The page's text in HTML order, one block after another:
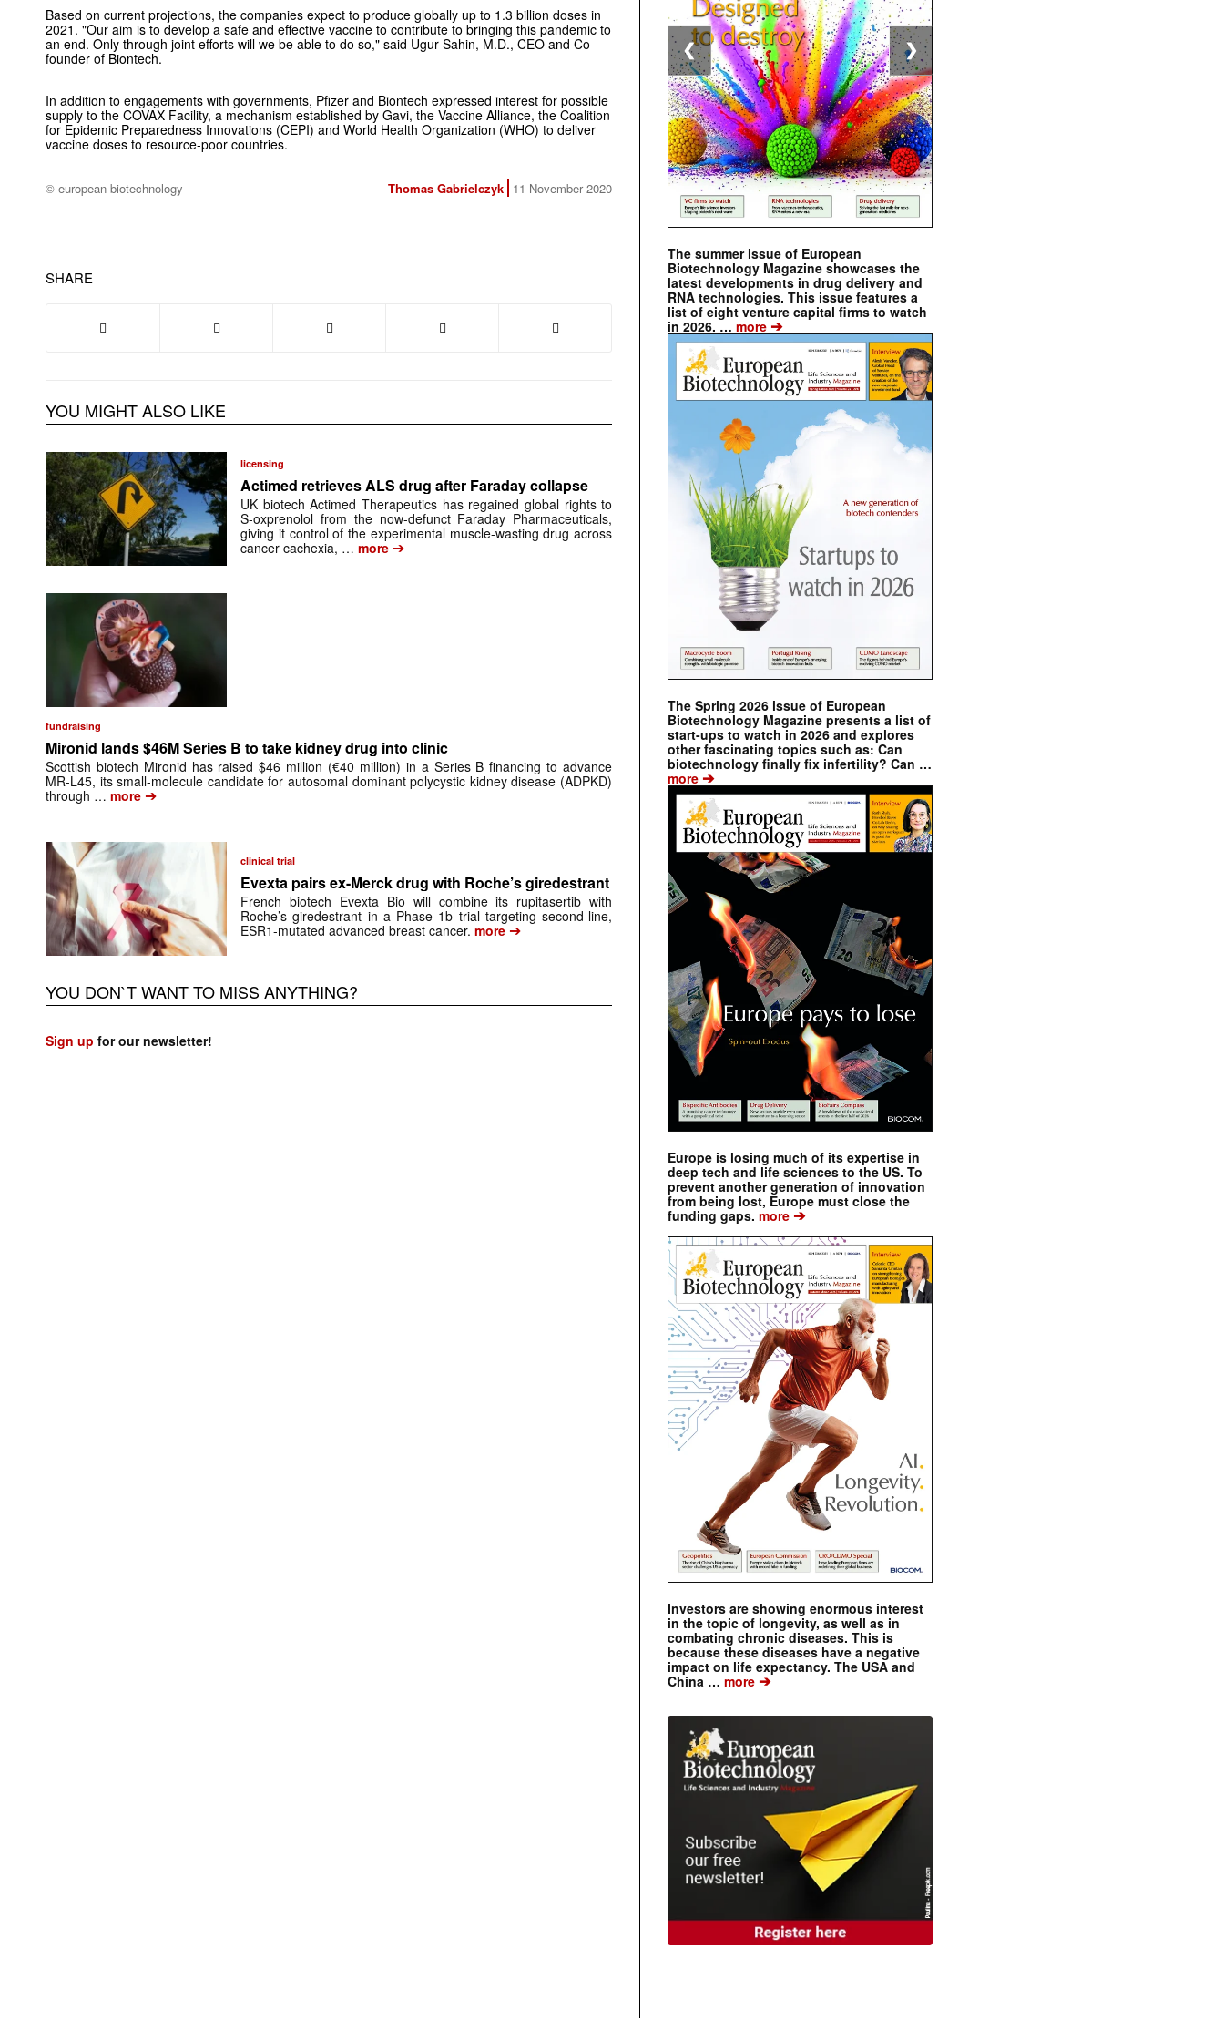
Based on current projections, the companies expect to produce globally up to 1.3 billion doses in
2021. "Our aim is to develop a safe and effective vaccine to contribute to bringing this pandemic to
an end. Only through joint efforts will we be able to do so," said Ugur Sahin, M.D., CEO and Co-
founder of Biontech.
In addition to engagements with governments, Pfizer and Biontech expressed interest for possible
supply to the COVAX Facility, a mechanism established by Gavi, the Vaccine Alliance, the Coalition
for Epidemic Preparedness Innovations (CEPI) and World Health Organization (WHO) to deliver
vaccine doses to resource-poor countries.
© european biotechnology Thomas Gabrielczyk 11 November 2020
SHARE
YOU MIGHT ALSO LIKE
licensing
Actimed retrieves ALS drug after Faraday collapse
UK biotech Actimed Therapeutics has regained global rights to
S-oxprenolol from the now-defunct Faraday Pharmaceuticals,
giving it control of the experimental muscle-wasting drug across
cancer cachexia, … more ➔
fundraising
Mironid lands $46M Series B to take kidney drug into clinic
Scottish biotech Mironid has raised $46 million (€40 million) in a Series B financing to advance
MR-L45, its small-molecule candidate for autosomal dominant polycystic kidney disease (ADPKD)
through … more ➔
clinical trial
Evexta pairs ex-Merck drug with Roche’s giredestrant
French biotech Evexta Bio will combine its rupitasertib with
Roche’s giredestrant in a Phase 1b trial targeting second-line,
ESR1-mutated advanced breast cancer. more➔
YOU DON`T WANT TO MISS ANYTHING?
Sign up for our newsletter!
The summer issue of European
Biotechnology Magazine showcases the
latest developments in drug delivery and
RNA technologies. This issue features a
list of eight venture capital firms to watch
in 2026. … more ➔
The Spring 2026 issue of European
Biotechnology Magazine presents a list of
start-ups to watch in 2026 and explores
other fascinating topics such as: Can
biotechnology finally fix infertility? Can …
more ➔
Europe is losing much of its expertise in
deep tech and life sciences to the US. To
prevent another generation of innovation
from being lost, Europe must close the
funding gaps. more ➔
Investors are showing enormous interest
in the topic of longevity, as well as in
combating chronic diseases. This is
because these diseases have a negative
impact on life expectancy. The USA and
China … more ➔
❮ ❯